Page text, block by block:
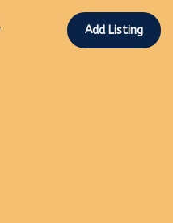
Add Listing